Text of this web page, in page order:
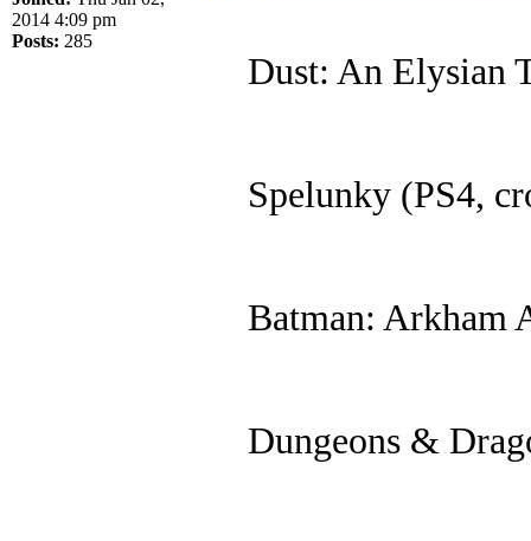
2014 4:09 pm
Posts: 285
Dust: An Elysian
Spelunky (PS4,
Batman: Arkham
Dungeons &